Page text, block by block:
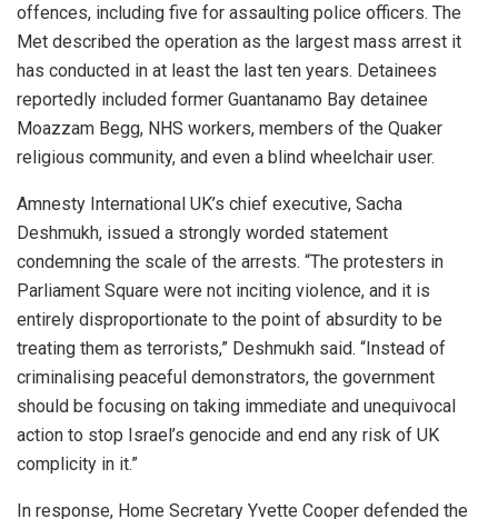
offences, including five for assaulting police officers. The
Met described the operation as the largest mass arrest it
has conducted in at least the last ten years. Detainees
reportedly included former Guantanamo Bay detainee
Moazzam Begg, NHS workers, members of the Quaker
religious community, and even a blind wheelchair user.
Amnesty International UK’s chief executive, Sacha
Deshmukh, issued a strongly worded statement
condemning the scale of the arrests. “The protesters in
Parliament Square were not inciting violence, and it is
entirely disproportionate to the point of absurdity to be
treating them as terrorists,” Deshmukh said. “Instead of
criminalising peaceful demonstrators, the government
should be focusing on taking immediate and unequivocal
action to stop Israel’s genocide and end any risk of UK
complicity in it.”
In response, Home Secretary Yvette Cooper defended the